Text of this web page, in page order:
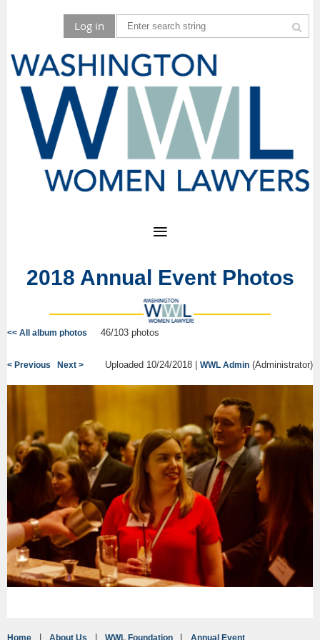
Log in
2018 Annual Event Photos
<< All album photos 46/103 photos
< Previous Next > Uploaded 10/24/2018 | WWL Admin (Administrator)